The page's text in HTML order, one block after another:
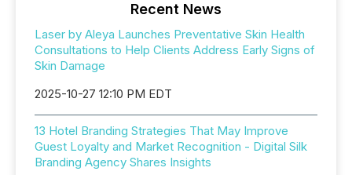
Recent News
Laser by Aleya Launches Preventative Skin Health
Consultations to Help Clients Address Early Signs of
Skin Damage
2025-10-27 12:10 PM EDT
13 Hotel Branding Strategies That May Improve
Guest Loyalty and Market Recognition - Digital Silk
Branding Agency Shares Insights